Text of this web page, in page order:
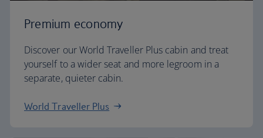
Premium economy
Discover our World Traveller Plus cabin and treat
yourself to a wider seat and more legroom in a
separate, quieter cabin.
World Traveller Plus